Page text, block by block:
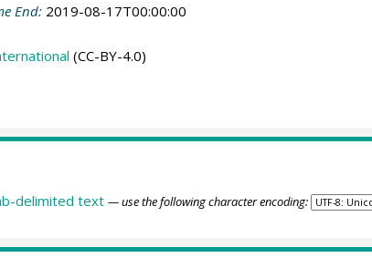
End: 2019-08-17T00:00:00
(CC-BY-4.0)
delimited text — use the following character encoding: